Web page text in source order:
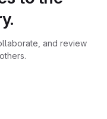
and review